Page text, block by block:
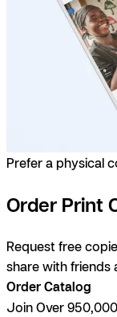
Prefer a physical
Order Print
Request free
share with friends
Order Catalog
Join Over